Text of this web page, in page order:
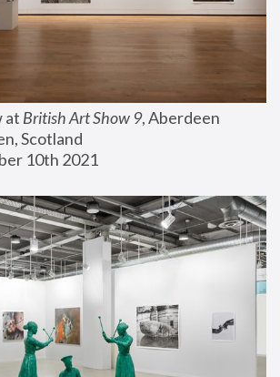
at British Art Show 9, Aberdeen
Scotland
10th 2021